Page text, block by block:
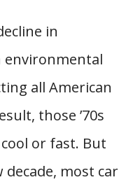
in
environmental
all American
those ’70s
or fast. But
decade, most car